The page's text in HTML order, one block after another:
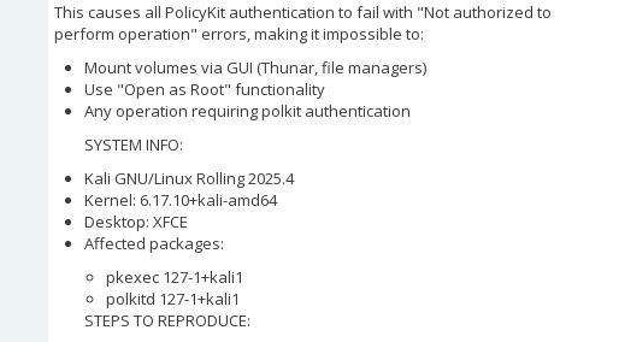
This causes all PolicyKit authentication to fail with "Not authorized to
perform operation" errors, making it impossible to:
Mount volumes via GUI (Thunar, file managers)
Use "Open as Root" functionality
Any operation requiring polkit authentication
SYSTEM INFO:
Kali GNU/Linux Rolling 2025.4
Kernel: 6.17.10+kali-amd64
Desktop: XFCE
Affected packages:
pkexec 127-1+kali1
polkitd 127-1+kali1
STEPS TO REPRODUCE: